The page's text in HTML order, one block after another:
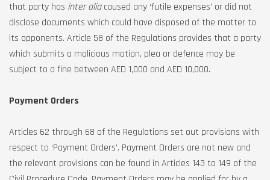
that party has inter aliacaused any ‘futile expenses’ or did not
disclose documents which could have disposed of the matter to
its opponents. Article 58 of the Regulations provides that a party
which submits a malicious motion, plea or defence may be
subject to a fine between AED 1,000 and AED 10,000.
Payment Orders
Articles 62 through 68 of the Regulations set out provisions with
respect to ‘Payment Orders’. Payment Orders are not new and
the relevant provisions can be found in Articles 143 to 149 of the